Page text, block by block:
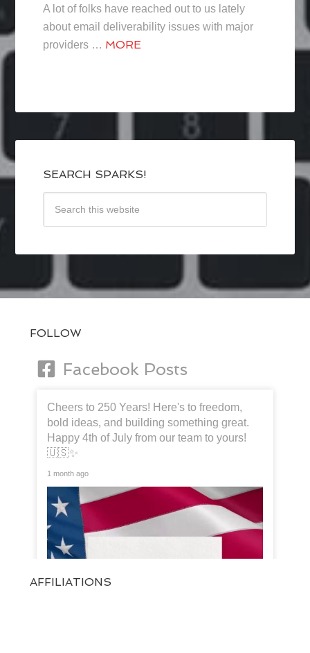
A lot of folks have reached out to us lately
about email deliverability issues with major
providers … MORE
SEARCH SPARKS!
FOLLOW
Facebook Posts
Cheers to 250 Years! Here's to freedom,
bold ideas, and building something great.
Happy 4th of July from our team to yours!
🇺🇸✨
1 month ago
AFFILIATIONS